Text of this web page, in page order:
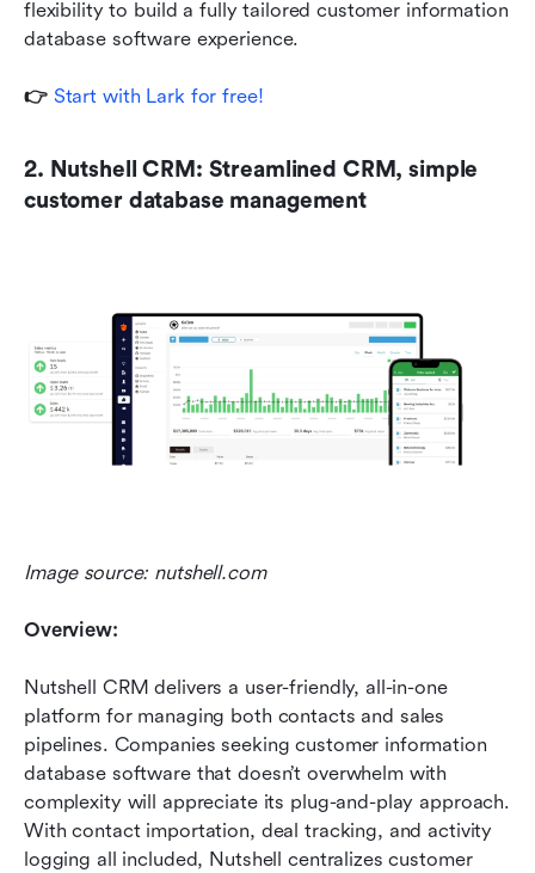
flexibility to build a fully tailored customer information
database software experience.
👉 Start with Lark for free!
2. Nutshell CRM: Streamlined CRM, simple
customer database management
Image source: nutshell.com
Overview:
Nutshell CRM delivers a user-friendly, all-in-one
platform for managing both contacts and sales
pipelines. Companies seeking customer information
database software that doesn’t overwhelm with
complexity will appreciate its plug-and-play approach.
With contact importation, deal tracking, and activity
logging all included, Nutshell centralizes customer